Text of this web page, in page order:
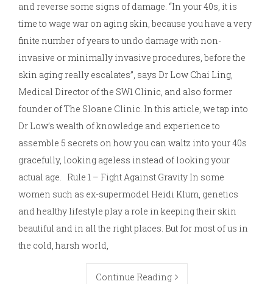
and reverse some signs of damage. “In your 40s, it is
time to wage war on aging skin, because you have a very
finite number of years to undo damage with non-
invasive or minimally invasive procedures, before the
skin aging really escalates”, says Dr Low Chai Ling,
Medical Director of the SW1 Clinic, and also former
founder of The Sloane Clinic. In this article, we tap into
Dr Low’s wealth of knowledge and experience to
assemble 5 secrets on how you can waltz into your 40s
gracefully, looking ageless instead of looking your
actual age. Rule 1 – Fight Against Gravity In some
women such as ex-supermodel Heidi Klum, genetics
and healthy lifestyle play a role in keeping their skin
beautiful and in all the right places. But for most of us in
the cold, harsh world,
Continue Reading